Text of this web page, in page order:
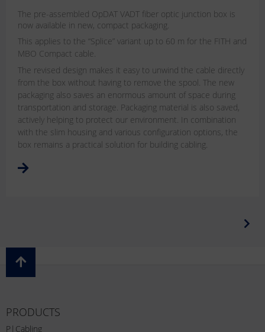
The pre-assembled OpDAT VADT fiber optic junction box is
now available in new, compact packaging.
This applies to the “Splice” variant up to 60 m for the FITH and
MBO Compact cable.
The revised design makes it easy to unwind the cable directly
from the box without having to remove the spool. The new
packaging also saves an enormous amount of space during
transportation and storage. Packaging material is also saved,
actively helping to protect our environment. In combination
with the slim housing and various configuration options, the
box remains a practical solution for building cabling.
PRODUCTS
P|Cabling